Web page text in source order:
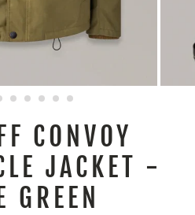
CONVOY
JACKET -
GREEN